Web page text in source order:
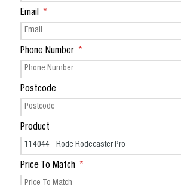
Email
Phone Number
Postcode
Product
Price To Match